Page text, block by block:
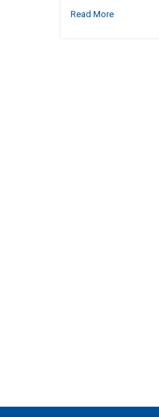
Read More